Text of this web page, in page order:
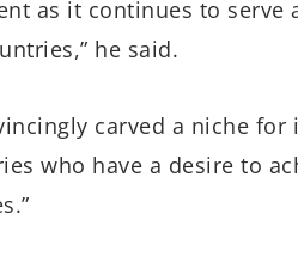
as it continues to
he said.
carved a niche
who have a desire to